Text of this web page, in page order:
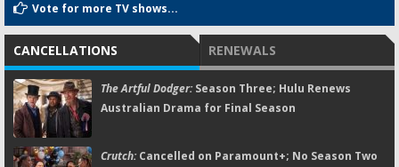
Vote for more TV shows...
CANCELLATIONS RENEWALS
The Artful Dodger:Season Three; Hulu Renews
Australian Drama for Final Season
Crutch:Cancelled on Paramount+; No Season Two